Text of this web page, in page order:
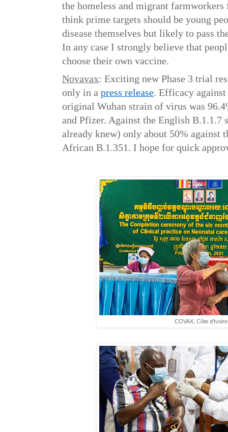
the homeless and migrant
think prime targets should be young
disease themselves but likely to pass
In any case I strongly believe that
choose their own vaccine.
Novavax: Exciting new Phase 3 trial
only in a press release. Efficacy
original Wuhan strain of virus was
and Pfizer. Against the English B.1.1.7
already knew) only about 50% against
African B.1.351. I hope for quick
COVAX, Côte d'Ivoire